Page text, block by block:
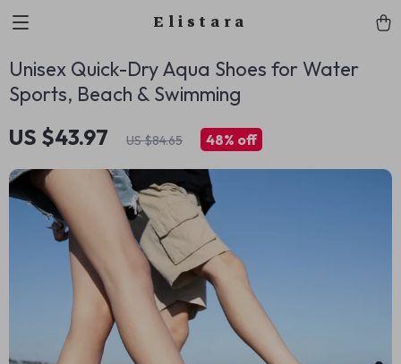
Elistara
Unisex Quick-Dry Aqua Shoes for Water
Sports, Beach & Swimming
US $43.97 US $84.65 48% off